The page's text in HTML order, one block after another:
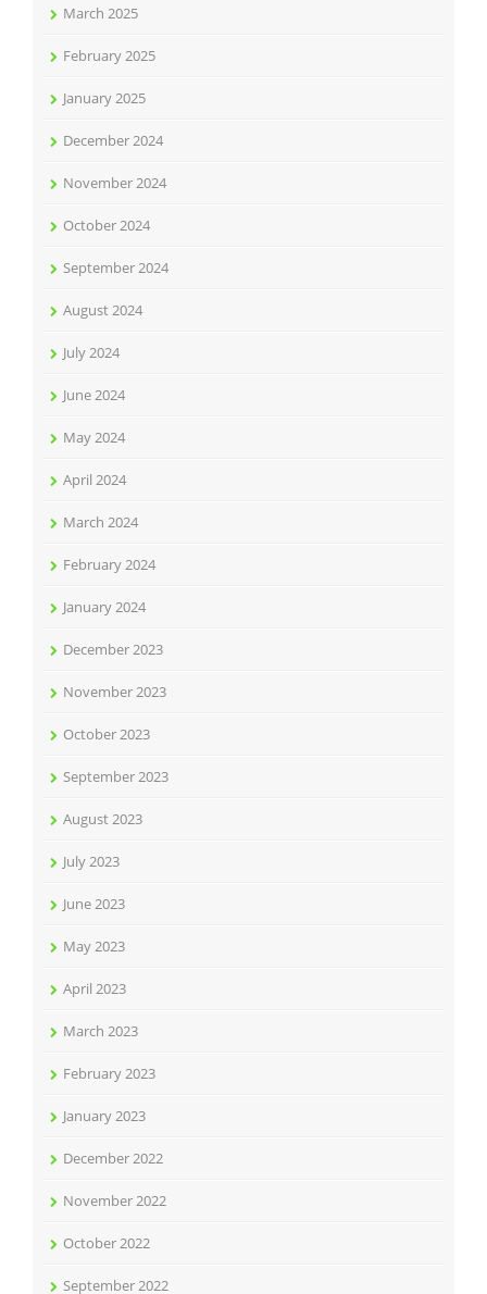
March 2025
February 2025
January 2025
December 2024
November 2024
October 2024
September 2024
August 2024
July 2024
June 2024
May 2024
April 2024
March 2024
February 2024
January 2024
December 2023
November 2023
October 2023
September 2023
August 2023
July 2023
June 2023
May 2023
April 2023
March 2023
February 2023
January 2023
December 2022
November 2022
October 2022
September 2022